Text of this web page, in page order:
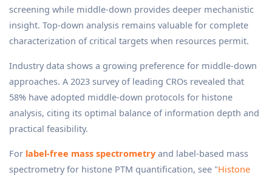
screening while middle-down provides deeper mechanistic
insight. Top-down analysis remains valuable for complete
characterization of critical targets when resources permit.
Industry data shows a growing preference for middle-down
approaches. A 2023 survey of leading CROs revealed that
58% have adopted middle-down protocols for histone
analysis, citing its optimal balance of information depth and
practical feasibility.
For label-free mass spectrometry and label-based mass
spectrometry for histone PTM quantification, see "Histone